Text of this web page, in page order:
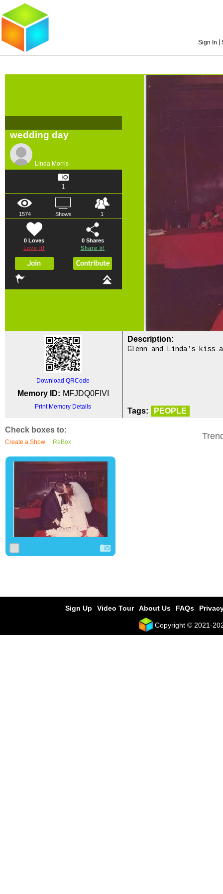
Sign In
wedding day
Linda Morris
1
1574 Shows 1
0 Loves
Love it!
0Shares
Share it!
Download QRCode
Memory ID: MFJDQ0FIVI
Print Memory Details
Description:
Glenn and Linda's kiss
Tags: PEOPLE
Check boxes to:
Create a Show ReBox
0
Sign Up Video Tour About Us FAQs
Copyright © 2021-